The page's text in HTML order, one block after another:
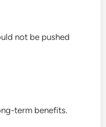
not be pushed
term benefits.